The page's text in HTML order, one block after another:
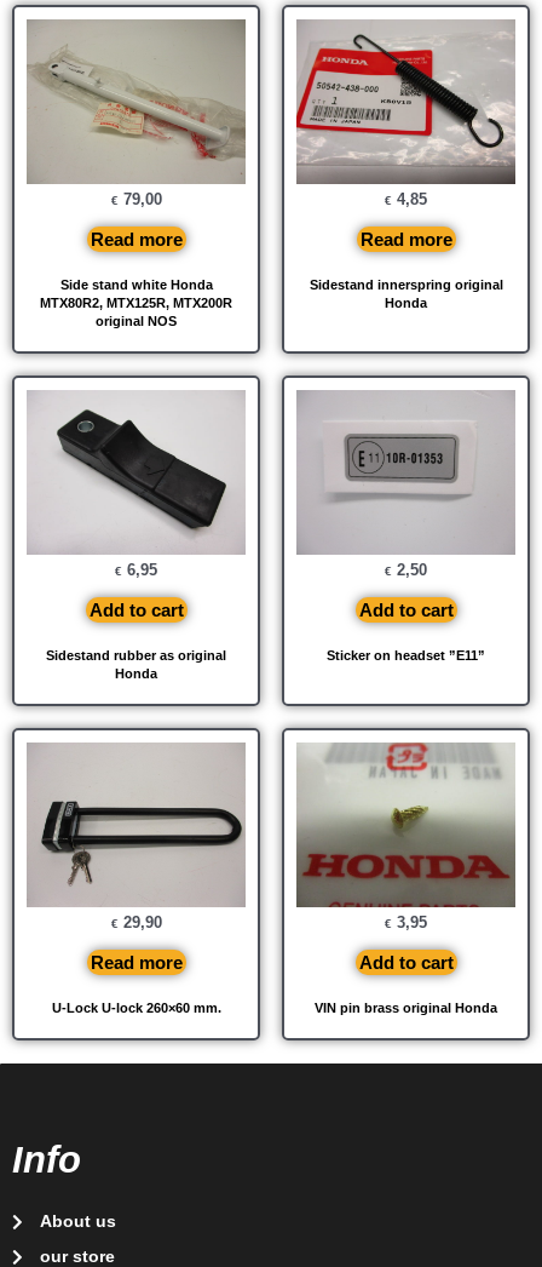
Side stand white Honda
MTX80R2, MTX125R, MTX200R
original NOS
€ 79,00
Read more
Sidestand innerspring original
Honda
€ 4,85
Read more
Sidestand rubber as original
Honda
€ 6,95
Add to cart
Sticker on headset ”E11”
€ 2,50
Add to cart
U-Lock U-lock 260×60 mm.
€ 29,90
Read more
VIN pin brass original Honda
€ 3,95
Add to cart
Info
About us
our store